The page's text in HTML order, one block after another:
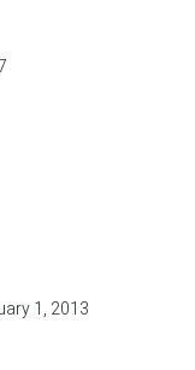
1, 2013